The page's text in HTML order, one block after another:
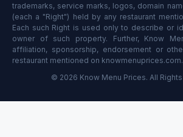
trademarks, service marks, logos, domain
(each a "Right") held by any restaurant
Each such Right is used only to describe or
owner of such property. Further, Know
affiliation, sponsorship, endorsement or
restaurant mentioned on knowmenuprices.com.
© 2026 Know Menu Prices. All